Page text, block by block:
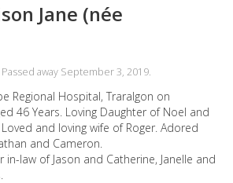
Jane (née
away September 3, 2019.
Regional Hospital, Traralgon on
46 Years. Loving Daughter of Noel and
and loving wife of Roger. Adored
and Cameron.
in-law of Jason and Catherine, Janelle and